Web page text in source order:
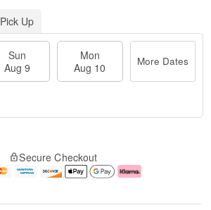
Pick Up
Sun
Aug 9
Mon
Aug 10
More Dates
Secure Checkout